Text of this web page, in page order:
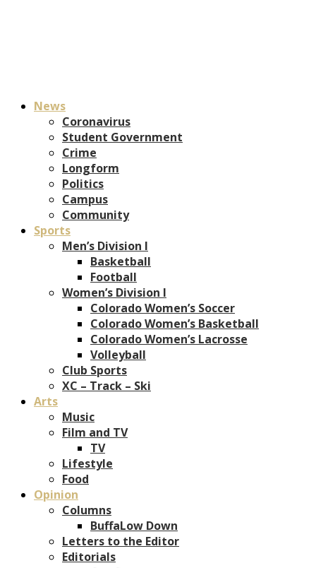
News
Coronavirus
Student Government
Crime
Longform
Politics
Campus
Community
Sports
Men’s Division I
Basketball
Football
Women’s Division I
Colorado Women’s Soccer
Colorado Women’s Basketball
Colorado Women’s Lacrosse
Volleyball
Club Sports
XC – Track – Ski
Arts
Music
Film and TV
TV
Lifestyle
Food
Opinion
Columns
BuffaLow Down
Letters to the Editor
Editorials